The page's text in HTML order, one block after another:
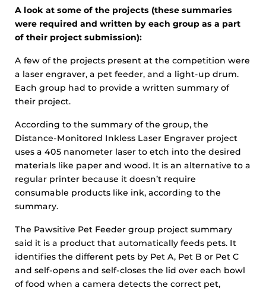
A look at some of the projects (these summaries
were required and written by each group as a part
of their project submission):
A few of the projects present at the competition were
a laser engraver, a pet feeder, and a light-up drum.
Each group had to provide a written summary of
their project.
According to the summary of the group, the
Distance-Monitored Inkless Laser Engraver project
uses a 405 nanometer laser to etch into the desired
materials like paper and wood. It is an alternative to a
regular printer because it doesn’t require
consumable products like ink, according to the
summary.
The Pawsitive Pet Feeder group project summary
said it is a product that automatically feeds pets. It
identifies the different pets by Pet A, Pet B or Pet C
and self-opens and self-closes the lid over each bowl
of food when a camera detects the correct pet,